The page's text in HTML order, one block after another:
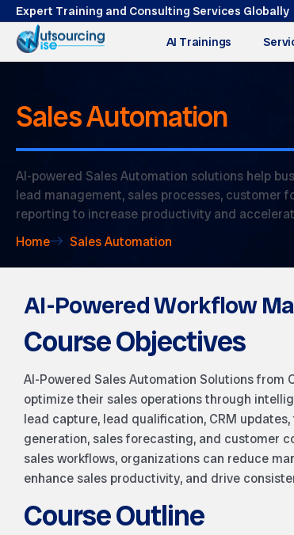
Expert Training and Consulting Services Globally
AI Trainings
Sales Automation
AI-powered Sales Automation solutions help
lead management, sales processes, customer
reporting to increase productivity and
Home
Sales Automation
AI-Powered Workflow
Course Objectives
AI-Powered Sales Automation Solutions from
optimize their sales operations through
lead capture, lead qualification, CRM
generation, sales forecasting, and customer
sales workflows, organizations can reduce
enhance sales productivity, and drive
Course Outline